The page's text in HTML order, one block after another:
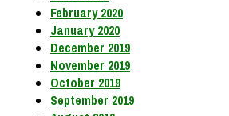
February 2020
January 2020
December 2019
November 2019
October 2019
September 2019